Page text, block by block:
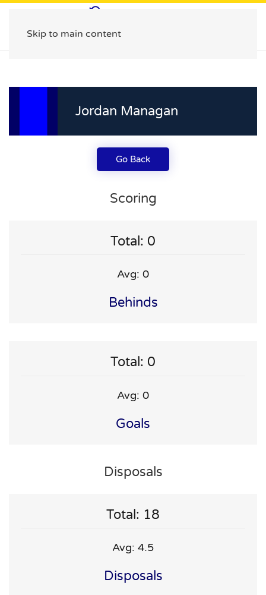
Skip to main content
Jordan Managan
Go Back
Scoring
Total: 0
Avg: 0
Behinds
Total: 0
Avg: 0
Goals
Disposals
Total: 18
Avg: 4.5
Disposals